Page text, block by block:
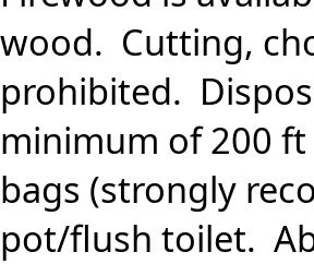
wood. Cutting,
prohibited.
minimum of 200 ft
bags (strongly
pot/flush toilet.